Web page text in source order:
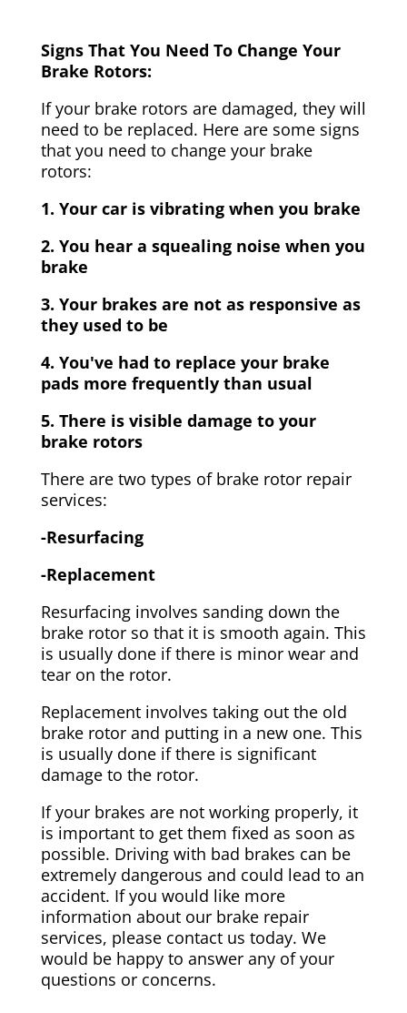
Signs That You Need To Change Your
Brake Rotors:
If your brake rotors are damaged, they will
need to be replaced. Here are some signs
that you need to change your brake
rotors:
1. Your car is vibrating when you brake
2. You hear a squealing noise when you
brake
3. Your brakes are not as responsive as
they used to be
4. You've had to replace your brake
pads more frequently than usual
5. There is visible damage to your
brake rotors
There are two types of brake rotor repair
services:
-Resurfacing
-Replacement
Resurfacing involves sanding down the
brake rotor so that it is smooth again. This
is usually done if there is minor wear and
tear on the rotor.
Replacement involves taking out the old
brake rotor and putting in a new one. This
is usually done if there is significant
damage to the rotor.
If your brakes are not working properly, it
is important to get them fixed as soon as
possible. Driving with bad brakes can be
extremely dangerous and could lead to an
accident. If you would like more
information about our brake repair
services, please contact us today. We
would be happy to answer any of your
questions or concerns.